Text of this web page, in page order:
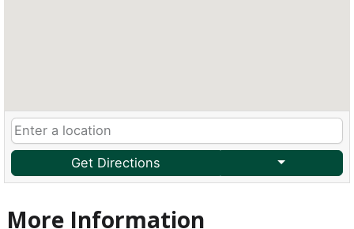
Get Directions
More Information